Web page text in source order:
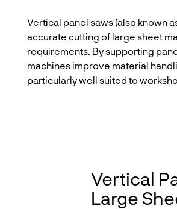
Vertical panel saws (also known
accurate cutting of large sheet
requirements. By supporting
machines improve material
particularly well suited to
Vertical
Large